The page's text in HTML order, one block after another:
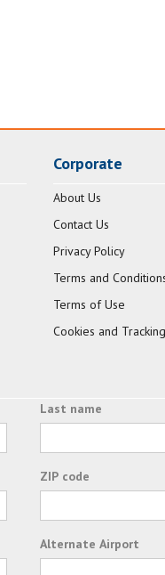
Corporate
About Us
Contact Us
Privacy Policy
Terms and
Terms of Use
Cookies and
Last name
ZIP code
Alternate Airport